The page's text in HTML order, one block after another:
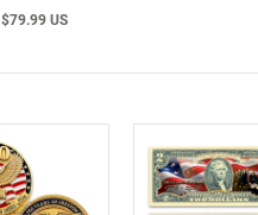
$79.99 US